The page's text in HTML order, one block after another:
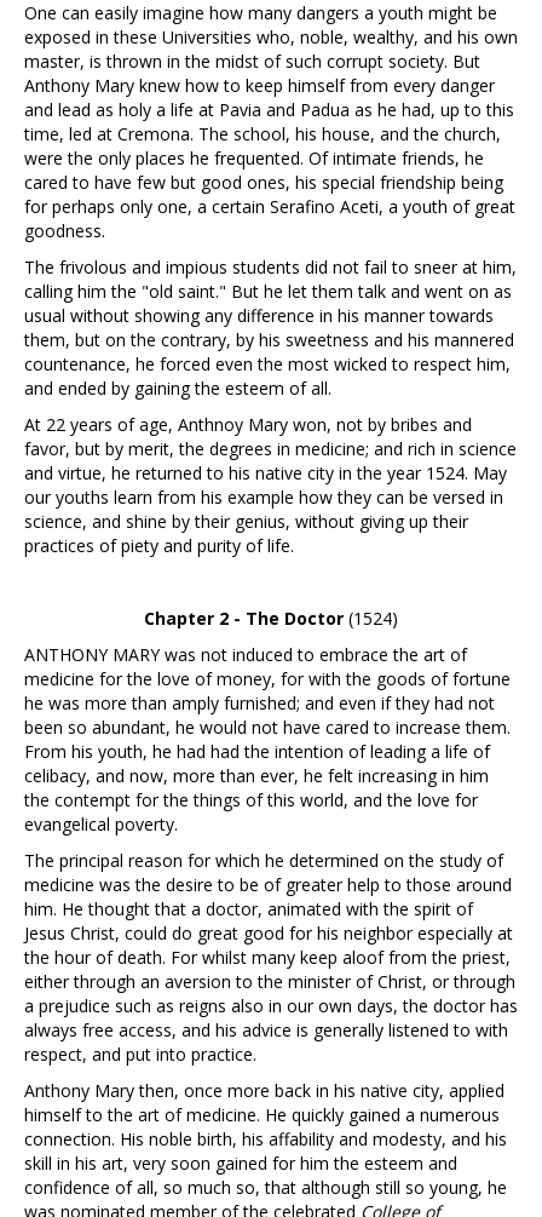
One can easily imagine how many dangers a youth might be
exposed in these Universities who, noble, wealthy, and his own
master, is thrown in the midst of such corrupt society. But
Anthony Mary knew how to keep himself from every danger
and lead as holy a life at Pavia and Padua as he had, up to this
time, led at Cremona. The school, his house, and the church,
were the only places he frequented. Of intimate friends, he
cared to have few but good ones, his special friendship being
for perhaps only one, a certain Serafino Aceti, a youth of great
goodness.
The frivolous and impious students did not fail to sneer at him,
calling him the "old saint." But he let them talk and went on as
usual without showing any difference in his manner towards
them, but on the contrary, by his sweetness and his mannered
countenance, he forced even the most wicked to respect him,
and ended by gaining the esteem of all.
At 22 years of age, Anthnoy Mary won, not by bribes and
favor, but by merit, the degrees in medicine; and rich in science
and virtue, he returned to his native city in the year 1524. May
our youths learn from his example how they can be versed in
science, and shine by their genius, without giving up their
practices of piety and purity of life.
Chapter 2 - The Doctor (1524)
ANTHONY MARY was not induced to embrace the art of
medicine for the love of money, for with the goods of fortune
he was more than amply furnished; and even if they had not
been so abundant, he would not have cared to increase them.
From his youth, he had had the intention of leading a life of
celibacy, and now, more than ever, he felt increasing in him
the contempt for the things of this world, and the love for
evangelical poverty.
The principal reason for which he determined on the study of
medicine was the desire to be of greater help to those around
him. He thought that a doctor, animated with the spirit of
Jesus Christ, could do great good for his neighbor especially at
the hour of death. For whilst many keep aloof from the priest,
either through an aversion to the minister of Christ, or through
a prejudice such as reigns also in our own days, the doctor has
always free access, and his advice is generally listened to with
respect, and put into practice.
Anthony Mary then, once more back in his native city, applied
himself to the art of medicine. He quickly gained a numerous
connection. His noble birth, his affability and modesty, and his
skill in his art, very soon gained for him the esteem and
confidence of all, so much so, that although still so young, he
was nominated member of the celebrated College of